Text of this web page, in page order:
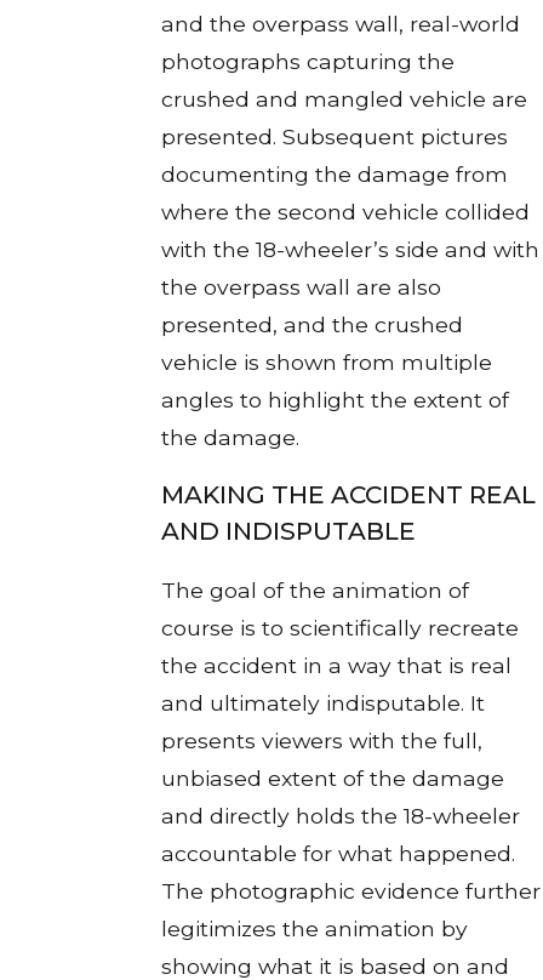
and the overpass wall, real-world
photographs capturing the
crushed and mangled vehicle are
presented. Subsequent pictures
documenting the damage from
where the second vehicle collided
with the 18-wheeler’s side and with
the overpass wall are also
presented, and the crushed
vehicle is shown from multiple
angles to highlight the extent of
the damage.
MAKING THE ACCIDENT REAL
AND INDISPUTABLE
The goal of the animation of
course is to scientifically recreate
the accident in a way that is real
and ultimately indisputable. It
presents viewers with the full,
unbiased extent of the damage
and directly holds the 18-wheeler
accountable for what happened.
The photographic evidence further
legitimizes the animation by
showing what it is based on and